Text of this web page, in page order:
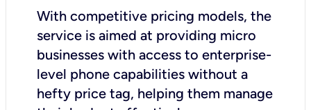
With competitive pricing models, the
service is aimed at providing micro
businesses with access to enterprise-
level phone capabilities without a
hefty price tag, helping them manage